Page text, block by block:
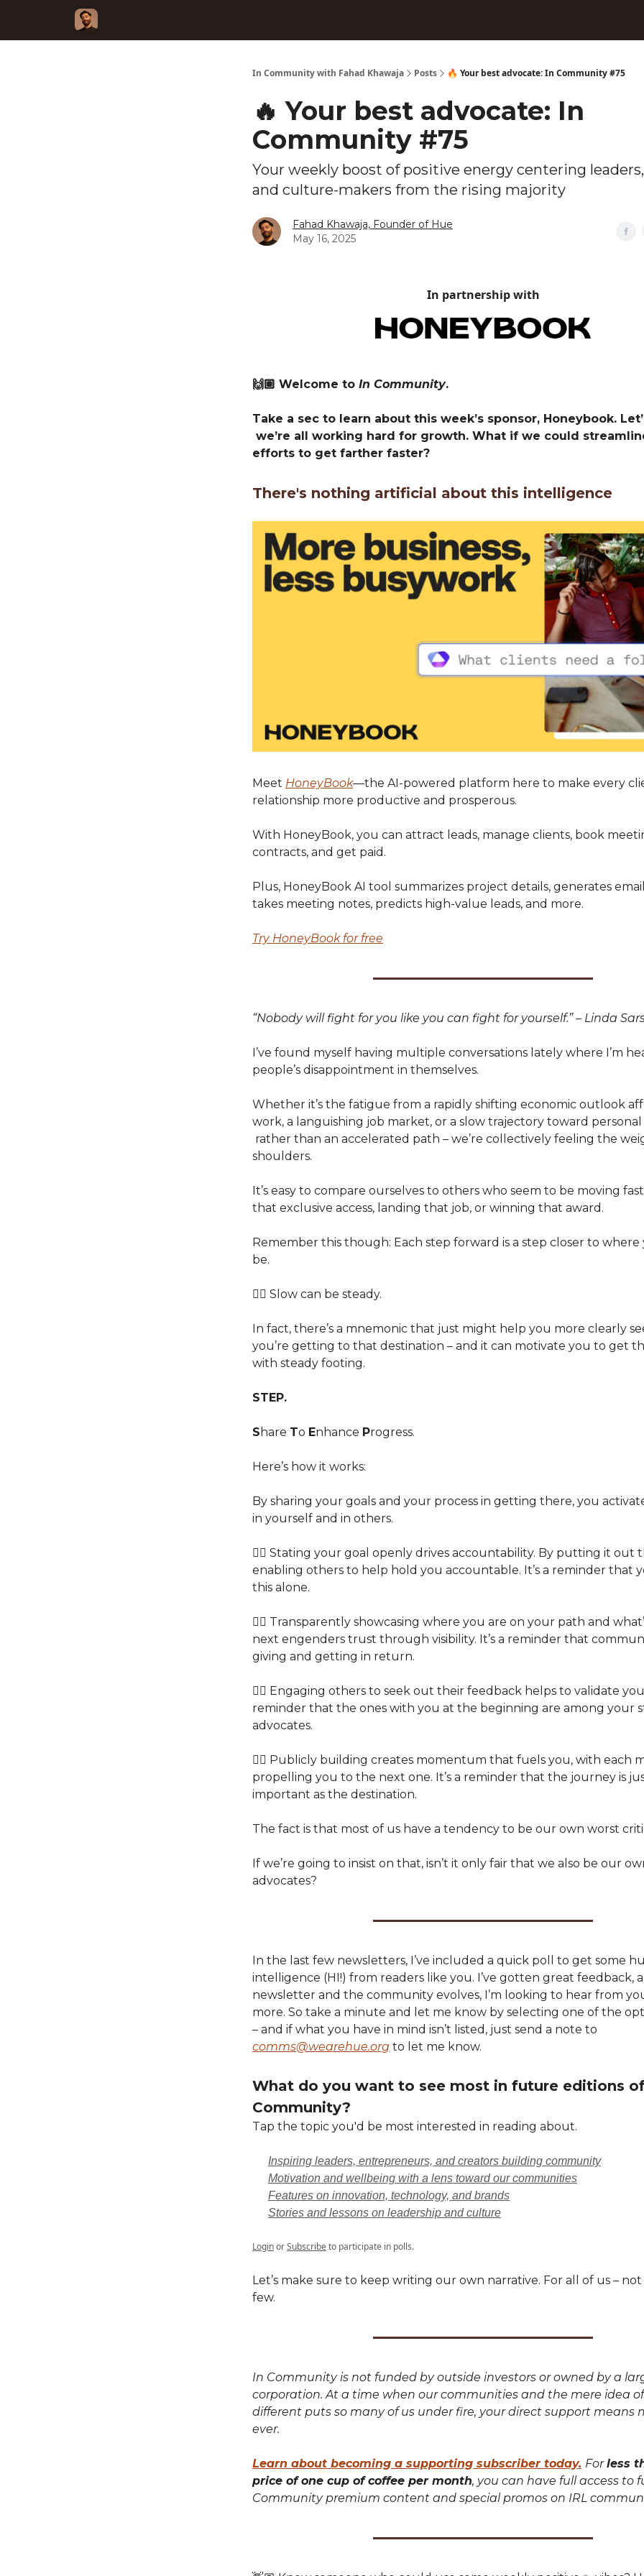
In Community with Fahad Khawaja Posts 🔥 Your best advocate: In Community #75
🔥 Your best advocate: In
Community #75
Your weekly boost of positive energy centering
and culture-makers from the rising majority
Fahad Khawaja, Founder of Hue
May 16, 2025
In partnership with
🙌🏽 Welcome to In Community.
Take a sec to learn about this week’s sponsor, Honeybook.
we’re all working hard for growth. What if we could
efforts to get farther faster?
There's nothing artificial about this intelligence
Meet HoneyBook—the AI-powered platform here to make every
relationship more productive and prosperous.
With HoneyBook, you can attract leads, manage clients, book
contracts, and get paid.
Plus, HoneyBook AI tool summarizes project details, generates
takes meeting notes, predicts high-value leads, and more.
Try HoneyBook for free
“Nobody will fight for you like you can fight for yourself.” – Linda
I’ve found myself having multiple conversations lately where I’m
people’s disappointment in themselves.
Whether it’s the fatigue from a rapidly shifting economic outlook
work, a languishing job market, or a slow trajectory toward personal
rather than an accelerated path – we’re collectively feeling the
shoulders.
It’s easy to compare ourselves to others who seem to be moving
that exclusive access, landing that job, or winning that award.
Remember this though: Each step forward is a step closer to
be.
👉🏽 Slow can be steady.
In fact, there’s a mnemonic that just might help you more clearly
you’re getting to that destination – and it can motivate you to get
with steady footing.
STEP.
S hare To Enhance Progress.
Here’s how it works:
By sharing your goals and your process in getting there, you
in yourself and in others.
👉🏽 Stating your goal openly drives accountability. By putting it out
enabling others to help hold you accountable. It’s a reminder that
this alone.
👉🏽 Transparently showcasing where you are on your path and
next engenders trust through visibility. It’s a reminder that
giving and getting in return.
👉🏽 Engaging others to seek out their feedback helps to validate
reminder that the ones with you at the beginning are among your
advocates.
👉🏽 Publicly building creates momentum that fuels you, with each
propelling you to the next one. It’s a reminder that the journey is
important as the destination.
The fact is that most of us have a tendency to be our own worst
If we’re going to insist on that, isn’t it only fair that we also be our
advocates?
In the last few newsletters, I’ve included a quick poll to get some
intelligence (HI!) from readers like you. I’ve gotten great feedback,
newsletter and the community evolves, I’m looking to hear from
more. So take a minute and let me know by selecting one of the
– and if what you have in mind isn’t listed, just send a note to
comms@wearehue.org to let me know.
What do you want to see most in future editions
Community?
Tap the topic you'd be most interested in reading about.
Inspiring leaders, entrepreneurs, and creators building community
Motivation and wellbeing with a lens toward our communities
Features on innovation, technology, and brands
Stories and lessons on leadership and culture
LoginorSubscribeto participate in polls.
Let’s make sure to keep writing our own narrative. For all of us –
few.
In Community is not funded by outside investors or owned by a
corporation. At a time when our communities and the mere idea
different puts so many of us under fire, your direct support means
ever.
Learn about becoming a supporting subscriber today. Forless
price of one cup of coffee per month, you can have full access to
Community premium content and special promos on IRL